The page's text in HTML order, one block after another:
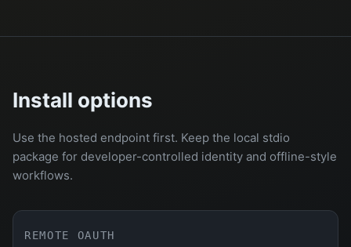
Install options
Use the hosted endpoint first. Keep the local stdio
package for developer-controlled identity and offline-style
workflows.
REMOTE OAUTH